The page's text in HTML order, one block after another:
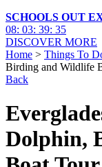
SCHOOLS OUT
08: 03: 39: 34
DISCOVER MORE
Home > Things To
Birding and Wildlife
Back
Dolphin,